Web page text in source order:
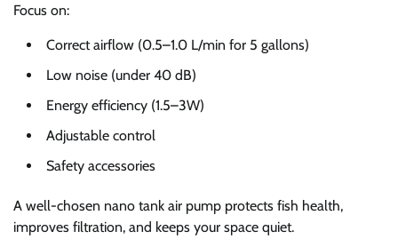
Focus on:
Correct airflow (0.5–1.0 L/min for 5 gallons)
Low noise (under 40 dB)
Energy efficiency (1.5–3W)
Adjustable control
Safety accessories
A well-chosen nano tank air pump protects fish health,
improves filtration, and keeps your space quiet.